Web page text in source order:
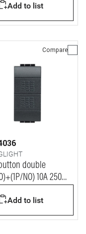
Add to list
Compare
double
NO) 10A 250
Add to list